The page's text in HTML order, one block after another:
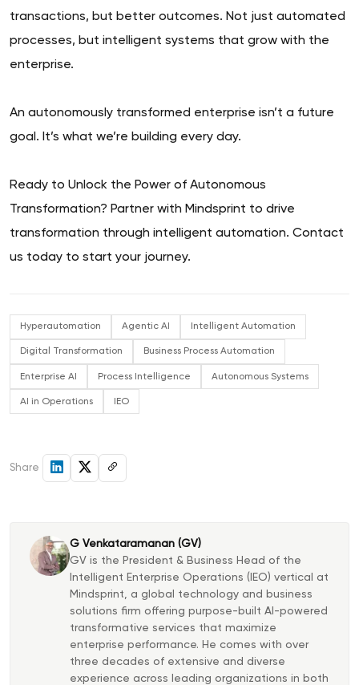
transactions, but better outcomes. Not just automated
processes, but intelligent systems that grow with the
enterprise.
An autonomously transformed enterprise isn’t a future
goal. It’s what we’re building every day.
Ready to Unlock the Power of Autonomous
Transformation? Partner with Mindsprint to drive
transformation through intelligent automation. Contact
us today to start your journey.
Hyperautomation Agentic AI Intelligent Automation
Digital Transformation Business Process Automation
Enterprise AI Process Intelligence Autonomous Systems
AI in Operations IEO
Share
G Venkataramanan (GV)
GV is the President & Business Head of the
Intelligent Enterprise Operations (IEO) vertical at
Mindsprint, a global technology and business
solutions firm offering purpose-built AI-powered
transformative services that maximize
enterprise performance. He comes with over
three decades of extensive and diverse
experience across leading organizations in both